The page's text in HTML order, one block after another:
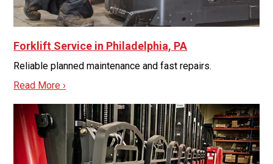
Forklift Service in Philadelphia, PA
Reliable planned maintenance and fast repairs.
Read More ›